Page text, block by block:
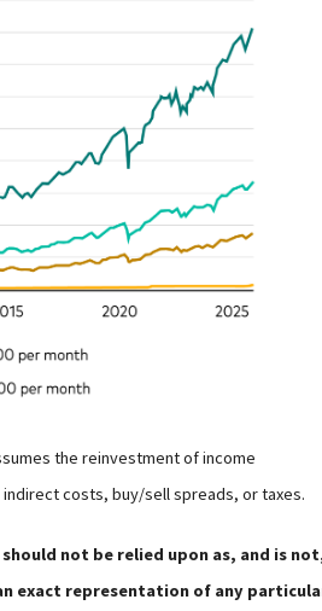
the reinvestment of income
costs, buy/sell spreads, or taxes.
not be relied upon as, and is
exact representation of any